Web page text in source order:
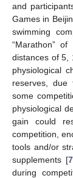
and
Games in
swimming
“Marathon”
distances of 5,
physiological
reserves,
some
physiological
gain could
competition,
tools and/or
supplements [7
during